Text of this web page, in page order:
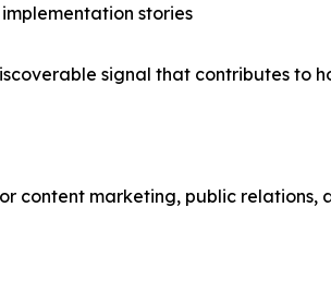
stories
signal that contributes to
content marketing, public